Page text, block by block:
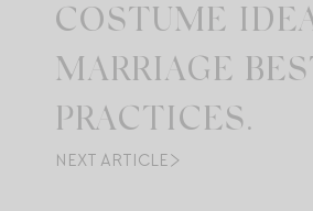
COSTUME
MARRIAGE
PRACTICES.
NEXT ARTICLE